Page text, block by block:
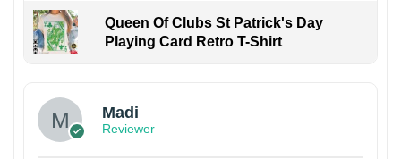
Queen Of Clubs St Patrick's Day
Playing Card Retro T-Shirt
Madi
Reviewer